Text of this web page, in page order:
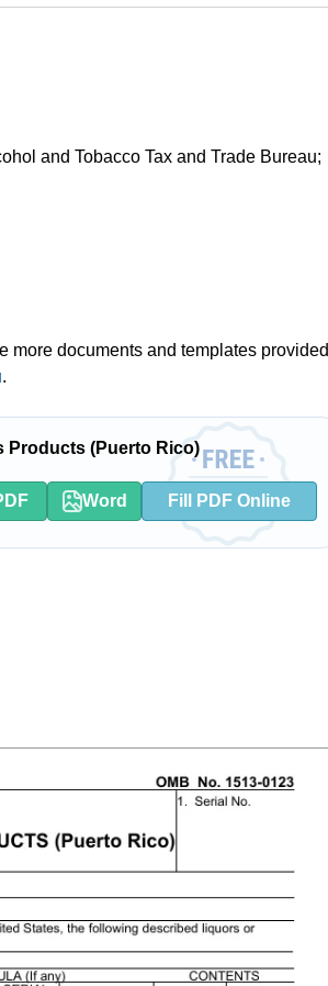
and Tobacco Tax and Trade Bureau;
more documents and templates provided
.
Products (Puerto Rico)
Word Fill PDF Online